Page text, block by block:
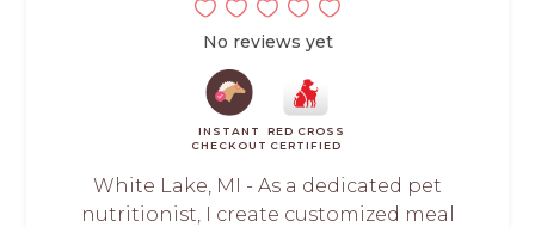
No reviews yet
INSTANT
CHECKOUT
RED CROSS
CERTIFIED
White Lake, MI - As a dedicated pet
nutritionist, I create customized meal